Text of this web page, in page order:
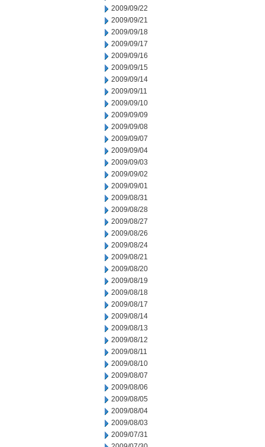
2009/09/22
2009/09/21
2009/09/18
2009/09/17
2009/09/16
2009/09/15
2009/09/14
2009/09/11
2009/09/10
2009/09/09
2009/09/08
2009/09/07
2009/09/04
2009/09/03
2009/09/02
2009/09/01
2009/08/31
2009/08/28
2009/08/27
2009/08/26
2009/08/24
2009/08/21
2009/08/20
2009/08/19
2009/08/18
2009/08/17
2009/08/14
2009/08/13
2009/08/12
2009/08/11
2009/08/10
2009/08/07
2009/08/06
2009/08/05
2009/08/04
2009/08/03
2009/07/31